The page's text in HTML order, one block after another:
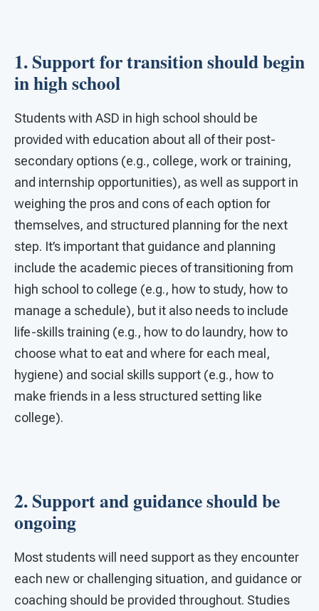
1. Support for transition should begin
in high school
Students with ASD in high school should be
provided with education about all of their post-
secondary options (e.g., college, work or training,
and internship opportunities), as well as support in
weighing the pros and cons of each option for
themselves, and structured planning for the next
step. It’s important that guidance and planning
include the academic pieces of transitioning from
high school to college (e.g., how to study, how to
manage a schedule), but it also needs to include
life-skills training (e.g., how to do laundry, how to
choose what to eat and where for each meal,
hygiene) and social skills support (e.g., how to
make friends in a less structured setting like
college).
2. Support and guidance should be
ongoing
Most students will need support as they encounter
each new or challenging situation, and guidance or
coaching should be provided throughout. Studies